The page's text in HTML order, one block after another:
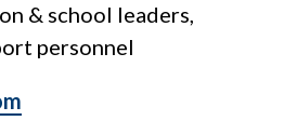
& school leaders,
personnel